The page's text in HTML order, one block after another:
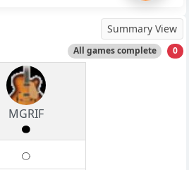
Summary View
All games complete 0
MGRIF